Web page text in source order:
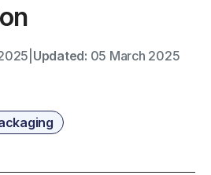
Updated: 05 March 2025